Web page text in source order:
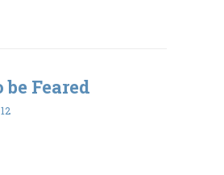
be Feared